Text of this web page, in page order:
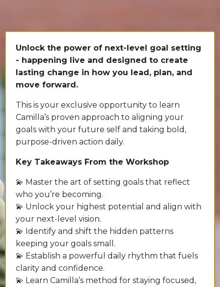
Unlock the power of next-level goal setting
- happening live and designed to create
lasting change in how you lead, plan, and
move forward.
This is your exclusive opportunity to learn
Camilla’s proven approach to aligning your
goals with your future self and taking bold,
purpose-driven action daily.
Key Takeaways From the Workshop
💫 Master the art of setting goals that reflect
who you’re becoming.
💫 Unlock your highest potential and align with
your next-level vision.
💫 Identify and shift the hidden patterns
keeping your goals small.
💫 Establish a powerful daily rhythm that fuels
clarity and confidence.
💫 Learn Camilla’s method for staying focused,